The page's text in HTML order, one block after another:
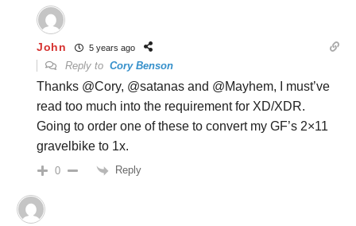
John 5 years ago
Reply to Cory Benson
Thanks @Cory, @satanas and @Mayhem, I must’ve
read too much into the requirement for XD/XDR.
Going to order one of these to convert my GF’s 2×11
gravelbike to 1x.
0 Reply